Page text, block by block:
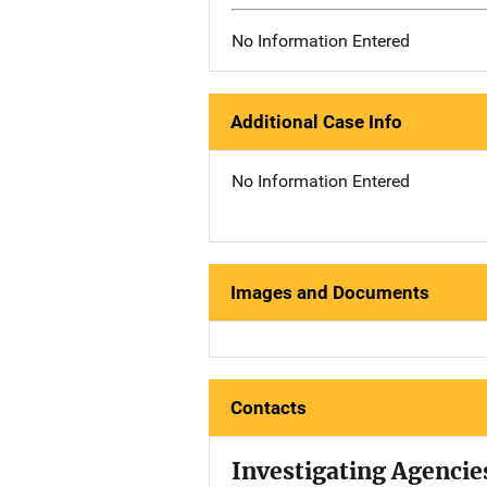
No Information Entered
Additional Case Info
No Information Entered
Images and Documents
Contacts
Investigating